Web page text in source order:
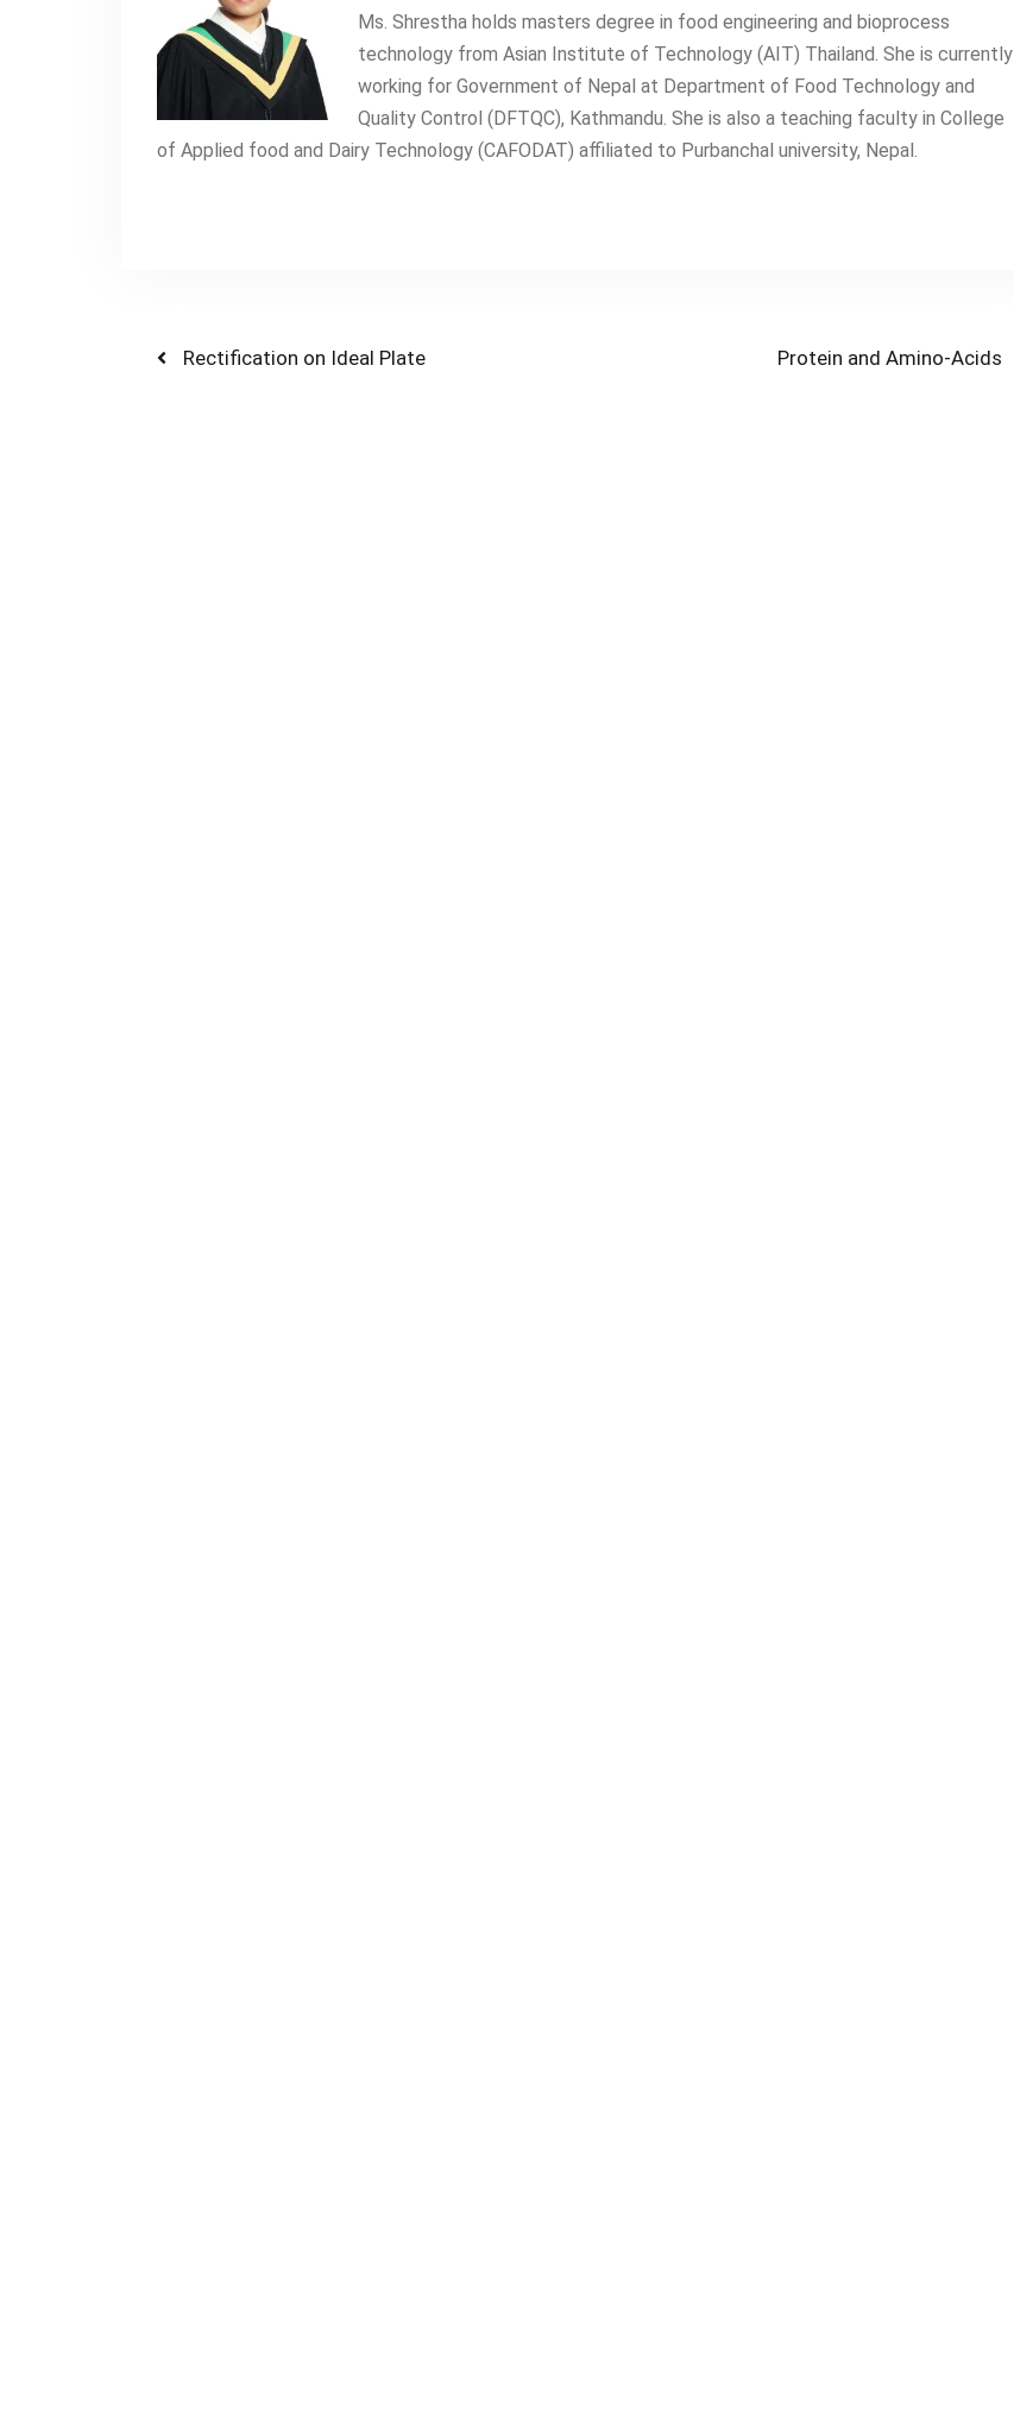
Ms. Shrestha holds masters degree in food engineering and bioprocess
technology from Asian Institute of Technology (AIT) Thailand. She is currently
working for Government of Nepal at Department of Food Technology and
Quality Control (DFTQC), Kathmandu. She is also a teaching faculty in College
of Applied food and Dairy Technology (CAFODAT) affiliated to Purbanchal university, Nepal.
Post
Previous
Rectification on Ideal Plate
Next
Protein and Amino-Acids